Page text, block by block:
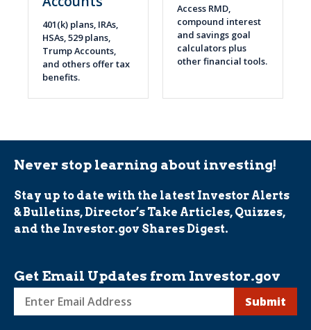
401(k) plans, IRAs,
HSAs, 529 plans,
Trump Accounts,
and others offer tax
benefits.
Access RMD,
compound interest
and savings goal
calculators plus
other financial tools.
Never stop learning about investing!
Stay up to date with the latest Investor Alerts
& Bulletins, Director’s Take Articles, Quizzes,
and the Investor.gov Shares Digest.
Get Email Updates from Investor.gov